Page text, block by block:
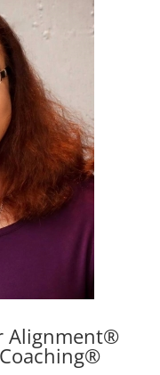
Alignment®